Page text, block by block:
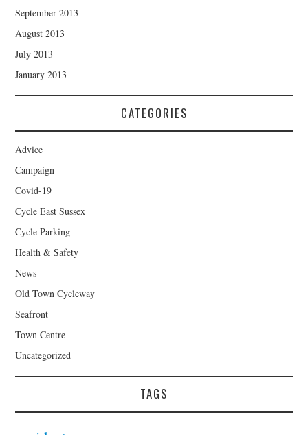
September 2013
August 2013
July 2013
January 2013
CATEGORIES
Advice
Campaign
Covid-19
Cycle East Sussex
Cycle Parking
Health & Safety
News
Old Town Cycleway
Seafront
Town Centre
Uncategorized
TAGS